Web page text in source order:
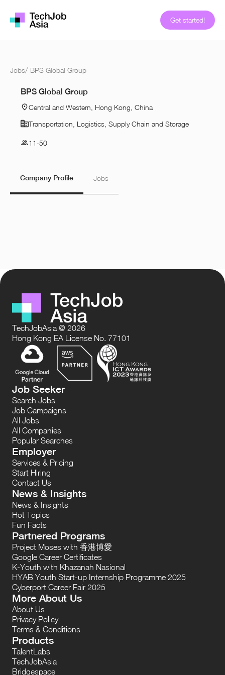
Get started!
Jobs/ BPS Global Group
BPS Global Group
Central and Western, Hong Kong, China
Transportation, Logistics, Supply Chain and Storage
11-50
Company Profile Jobs
TechJobAsia @ 2026
Hong Kong EA License No. 77101
Job Seeker
Search Jobs
Job Campaigns
All Jobs
All Companies
Popular Searches
Employer
Services & Pricing
Start Hiring
Contact Us
News & Insights
News & Insights
Hot Topics
Fun Facts
Partnered Programs
Project Moses with 香港博愛
Google Career Certificates
K-Youth with Khazanah Nasional
HYAB Youth Start-up Internship Programme 2025
Cyberport Career Fair 2025
More About Us
About Us
Privacy Policy
Terms & Conditions
Products
TalentLabs
TechJobAsia
Bridgespace